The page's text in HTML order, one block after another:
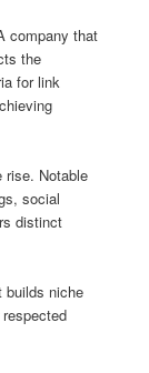
company that
the
for link
rise. Notable
social
distinct
builds niche